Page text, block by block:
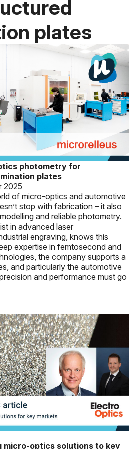
plates
photometry for
plates
2025
of micro-optics and automotive
stop with fabrication – it also
and reliable photometry.
in advanced laser
engraving, knows this
expertise in femtosecond and
the company supports a
and particularly the automotive
and performance must go
micro-optics solutions to key